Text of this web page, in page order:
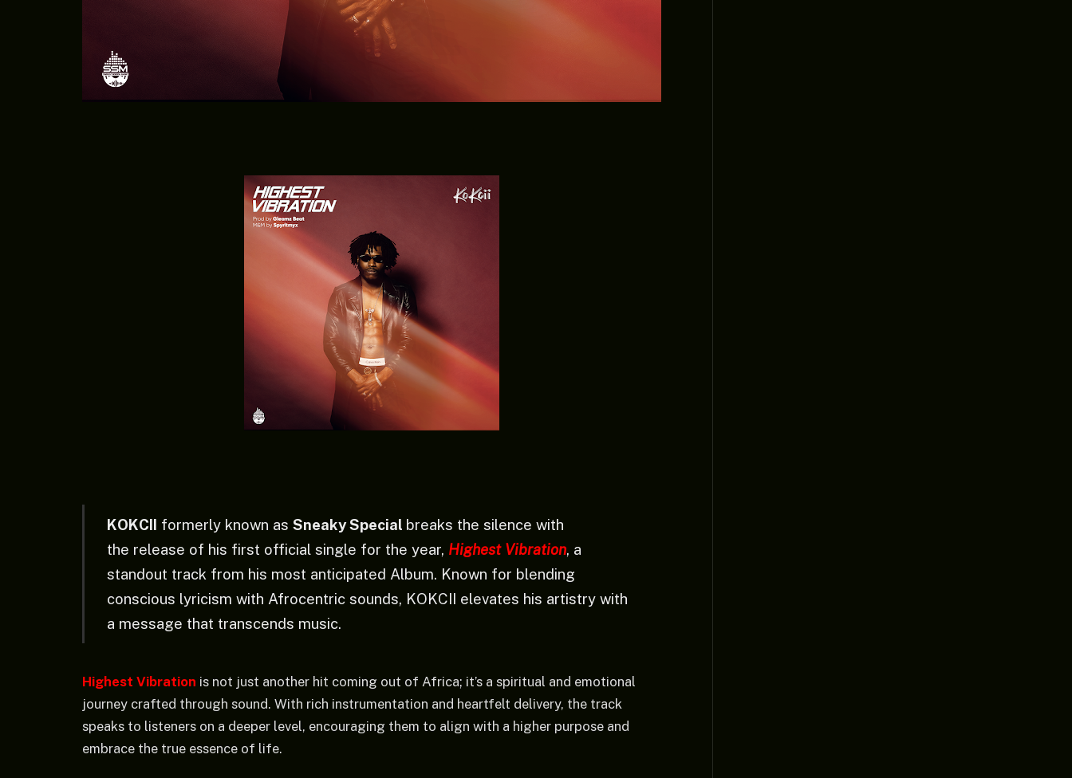
KOKCII formerly known as Sneaky Special breaks the silence with
the release of his first official single for the year, Highest Vibration, a
standout track from his most anticipated Album. Known for blending
conscious lyricism with Afrocentric sounds, KOKCII elevates his artistry with
a message that transcends music.
Highest Vibration is not just another hit coming out of Africa; it’s a spiritual and emotional
journey crafted through sound. With rich instrumentation and heartfelt delivery, the track
speaks to listeners on a deeper level, encouraging them to align with a higher purpose and
embrace the true essence of life.